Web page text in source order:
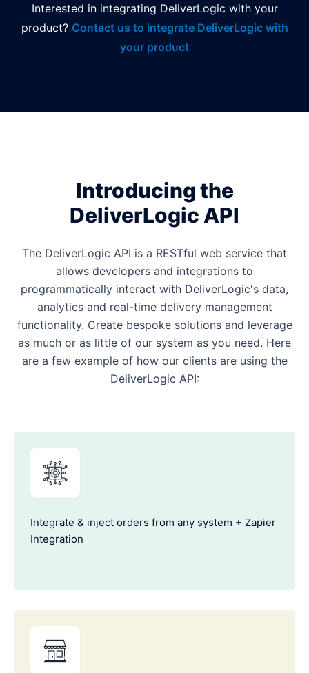
Interested in integrating DeliverLogic with your
product? Contact us to integrate DeliverLogic with
your product
Introducing the
DeliverLogic API
The DeliverLogic API is a RESTful web service that
allows developers and integrations to
programmatically interact with DeliverLogic's data,
analytics and real-time delivery management
functionality. Create bespoke solutions and leverage
as much or as little of our system as you need. Here
are a few example of how our clients are using the
DeliverLogic API:
Integrate & inject orders from any system + Zapier
Integration